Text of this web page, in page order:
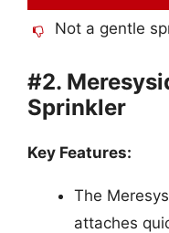
Not a gentle
#2.
Sprinkler
Key Features:
The
attaches